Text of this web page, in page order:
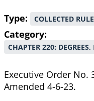
Type COLLECTED
Category
CHAPTER 220:
Executive Order No.
Amended 4-6-23.